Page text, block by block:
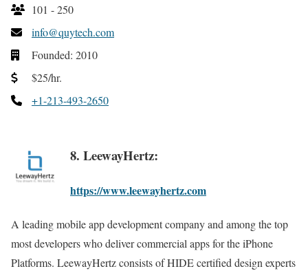
101 - 250
info@quytech.com
Founded: 2010
$25/hr.
+1-213-493-2650
8. LeewayHertz:
https://www.leewayhertz.com
A leading mobile app development company and among the top
most developers who deliver commercial apps for the iPhone
Platforms. LeewayHertz consists of HIDE certified design experts